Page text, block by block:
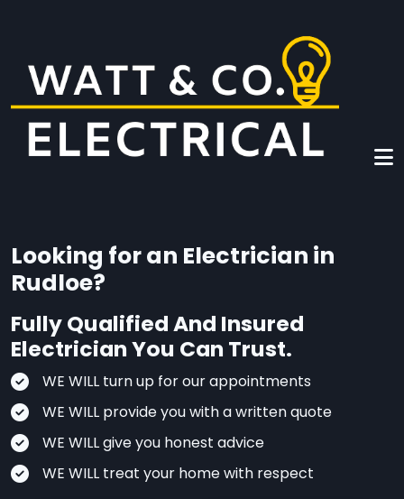
Looking for an Electrician in
Rudloe?
Fully Qualified And Insured
Electrician You Can Trust.
WE WILL turn up for our appointments
WE WILL provide you with a written quote
WE WILL give you honest advice
WE WILL treat your home with respect